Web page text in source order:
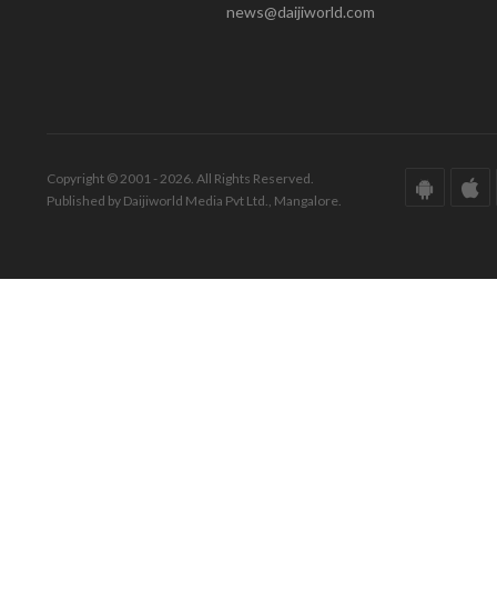
news@daijiworld.com
Copyright © 2001 - 2026. All Rights Reserved.
Published by Daijiworld Media Pvt Ltd., Mangalore.